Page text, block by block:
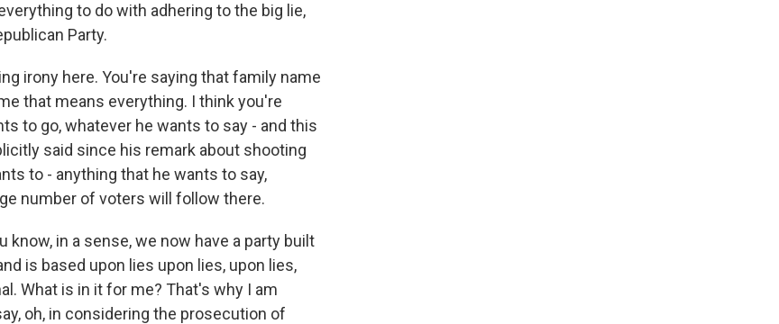
to do with adhering to the big lie,
Party.
irony here. You're saying that family name
that means everything. I think you're
to go, whatever he wants to say - and this
said since his remark about shooting
to - anything that he wants to say,
number of voters will follow there.
know, in a sense, we now have a party built
is based upon lies upon lies, upon lies,
What is in it for me? That's why I am
oh, in considering the prosecution of